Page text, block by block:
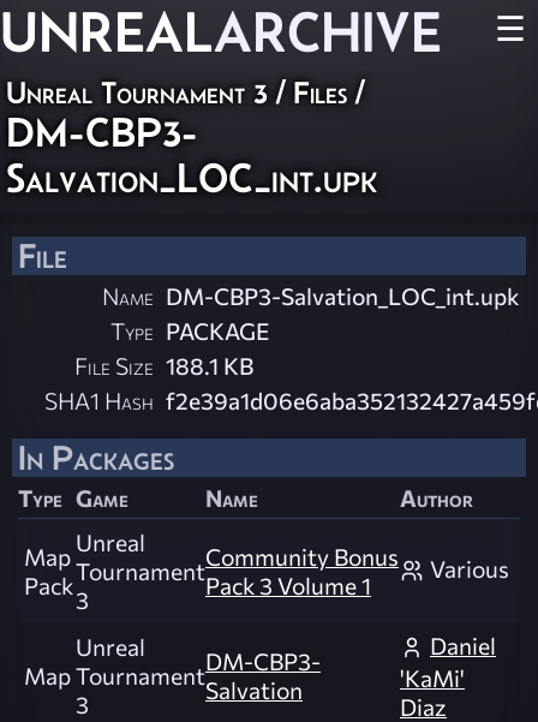
UNREALARCHIVE ☰
Unreal Tournament 3 / Files /
DM-CBP3-
Salvation_LOC_int.upk
File
Name DM-CBP3-Salvation_LOC_int.upk
Type PACKAGE
File Size 188.1 KB
SHA1 Hash
In Packages
Type Game Name Author
Map
Pack
Unreal
Tournament
3
Community Bonus
Pack 3 Volume 1
Various
Map
Unreal
Tournament
3
DM-CBP3-
Salvation
Daniel
'KaMi'
Diaz